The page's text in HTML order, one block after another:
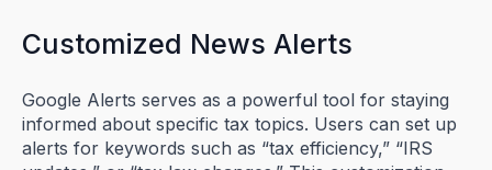
Customized News Alerts
Google Alerts serves as a powerful tool for staying
informed about specific tax topics. Users can set up
alerts for keywords such as “tax efficiency,” “IRS